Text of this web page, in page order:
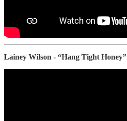
Lainey Wilson - “Hang Tight Honey”